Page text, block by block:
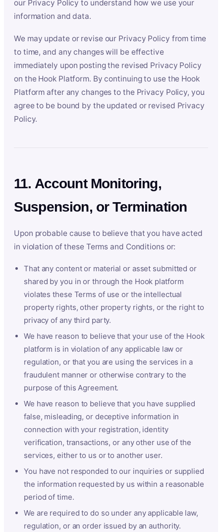
our Privacy Policy to understand how we use your
information and data.
We may update or revise our Privacy Policy from time
to time, and any changes will be effective
immediately upon posting the revised Privacy Policy
on the Hook Platform. By continuing to use the Hook
Platform after any changes to the Privacy Policy, you
agree to be bound by the updated or revised Privacy
Policy.
11. Account Monitoring,
Suspension, or Termination
Upon probable cause to believe that you have acted
in violation of these Terms and Conditions or:
That any content or material or asset submitted or
shared by you in or through the Hook platform
violates these Terms of use or the intellectual
property rights, other property rights, or the right to
privacy of any third party.
We have reason to believe that your use of the Hook
platform is in violation of any applicable law or
regulation, or that you are using the services in a
fraudulent manner or otherwise contrary to the
purpose of this Agreement.
We have reason to believe that you have supplied
false, misleading, or deceptive information in
connection with your registration, identity
verification, transactions, or any other use of the
services, either to us or to another user.
You have not responded to our inquiries or supplied
the information requested by us within a reasonable
period of time.
We are required to do so under any applicable law,
regulation, or an order issued by an authority.